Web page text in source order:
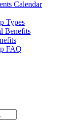
Calendar
Types
Benefits
FAQ